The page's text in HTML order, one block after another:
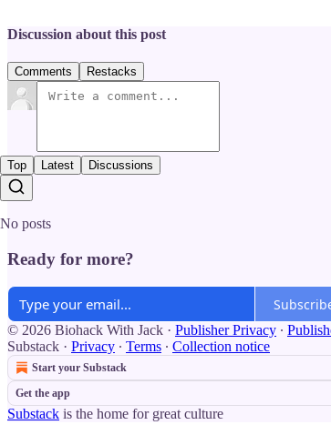
Discussion about this post
Comments Restacks
Top Latest Discussions
No posts
Ready for more?
© 2026 Biohack With Jack · Publisher Privacy ∙
Substack · Privacy ∙ Terms ∙ Collection notice
Start your Substack
Get the app
Substack is the home for great culture